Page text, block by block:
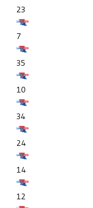
23
7
35
10
34
24
14
12